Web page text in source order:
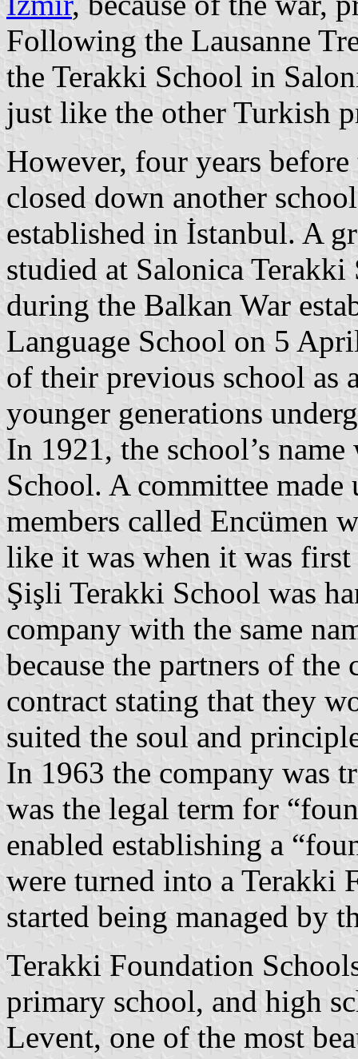
Following the Lausanne
the Terakki School in
just like the other Turkish
However, four years
closed down another
established in İstanbul. A
studied at Salonica
during the Balkan War
Language School on 5
of their previous school as
younger generations
In 1921, the school’s
School. A committee
members called Encümen
like it was when it was
Şişli Terakki School was
company with the same
because the partners of
contract stating that they
suited the soul and
In 1963 the company was
was the legal term for
enabled establishing a
were turned into a Terakki
started being managed by
Terakki Foundation
primary school, and high
Levent, one of the most